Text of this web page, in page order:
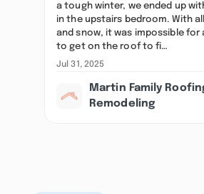
a tough winter, we ended up
in the upstairs bedroom. With
and snow, it was impossible for
to get on the roof to fi…
Jul 31, 2025
Martin Family
Remodeling